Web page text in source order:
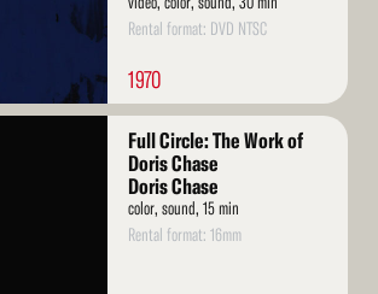
Rental format: DVD NTSC
1970
Full Circle: The Work of
Doris Chase
Doris Chase
color, sound, 15 min
Rental format: 16mm